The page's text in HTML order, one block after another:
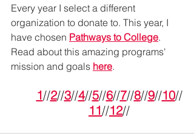
Every year I select a different
organization to donate to. This year, I
have chosen Pathways to College.
Read about this amazing programs'
mission and goals here.
1//2//3//4//5//6//7//8//9//10//
11//12//